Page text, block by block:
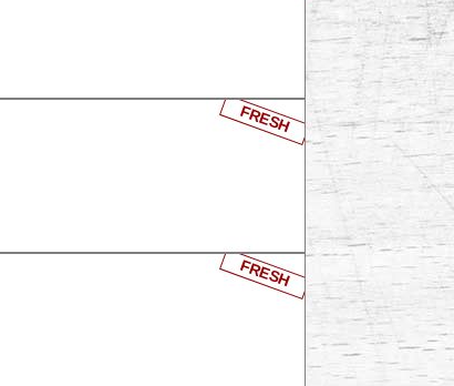
FRESH
FRESH